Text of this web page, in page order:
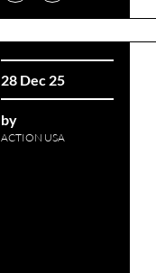
28 Dec 25
by
ACTION USA